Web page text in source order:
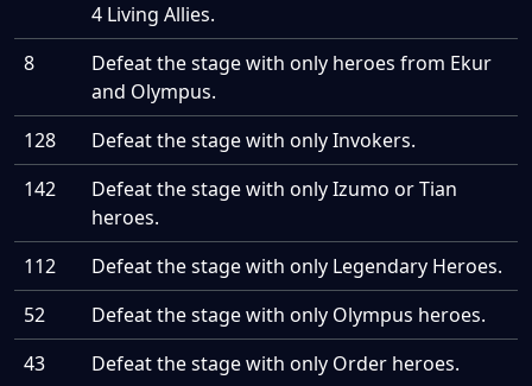
4 Living Allies.
8
Defeat the stage with only heroes from Ekur
and Olympus.
128
Defeat the stage with only Invokers.
142
Defeat the stage with only Izumo or Tian
heroes.
112
Defeat the stage with only Legendary Heroes.
52
Defeat the stage with only Olympus heroes.
43
Defeat the stage with only Order heroes.